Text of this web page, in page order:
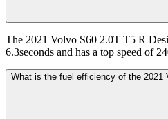
The 2021 Volvo S60 2.0T T5 R
6.3seconds and has a top speed of
What is the fuel efficiency of the 2021